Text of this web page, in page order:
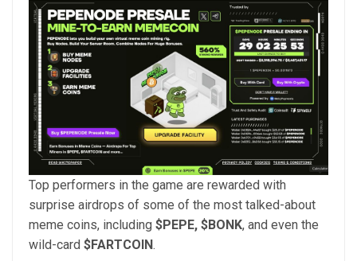
Top performers in the game are rewarded with
surprise airdrops of some of the most talked-about
meme coins, including $PEPE, $BONK, and even the
wild-card $FARTCOIN.